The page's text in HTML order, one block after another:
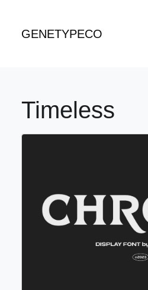
GENETYPECO
Timeless